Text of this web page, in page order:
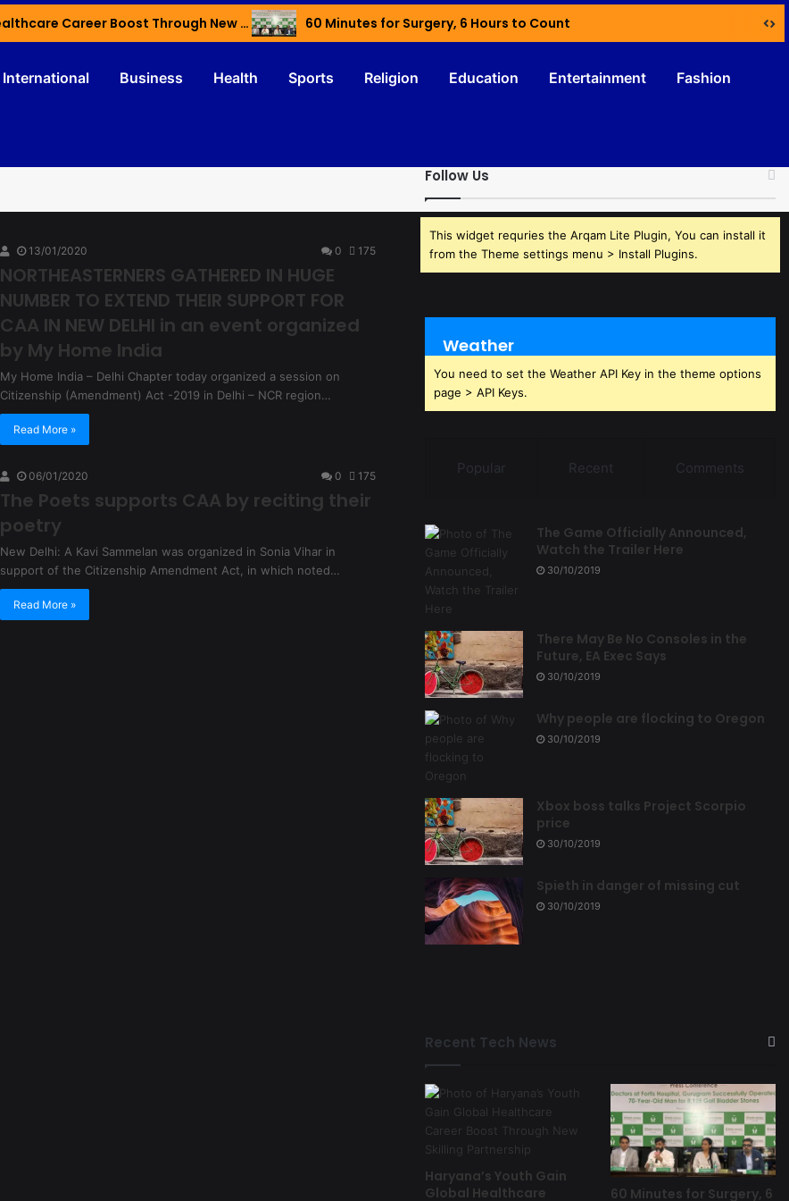
Haryana’s Youth Gain Global Healthcare Career Boost Through New Skilling Partnership 60 Minutes for Surgery, 6 Hours to Count
International Business Health Sports Religion Education Entertainment Fashion
13/01/2020 0 175
NORTHEASTERNERS GATHERED IN HUGE
NUMBER TO EXTEND THEIR SUPPORT FOR
CAA IN NEW DELHI in an event organized
by My Home India
My Home India – Delhi Chapter today organized a session on
Citizenship (Amendment) Act -2019 in Delhi – NCR region…
Read More »
06/01/2020 0 175
The Poets supports CAA by reciting their
poetry
New Delhi: A Kavi Sammelan was organized in Sonia Vihar in
support of the Citizenship Amendment Act, in which noted…
Read More »
Follow Us
This widget requries the Arqam Lite Plugin, You can install it
from the Theme settings menu > Install Plugins.
Weather
You need to set the Weather API Key in the theme options
page > API Keys.
Popular Recent Comments
The Game Officially Announced,
Watch the Trailer Here
30/10/2019
There May Be No Consoles in the
Future, EA Exec Says
30/10/2019
Why people are flocking to Oregon
30/10/2019
Xbox boss talks Project Scorpio
price
30/10/2019
Spieth in danger of missing cut
30/10/2019
Recent Tech News
Haryana’s Youth Gain
Global Healthcare
60 Minutes for Surgery, 6